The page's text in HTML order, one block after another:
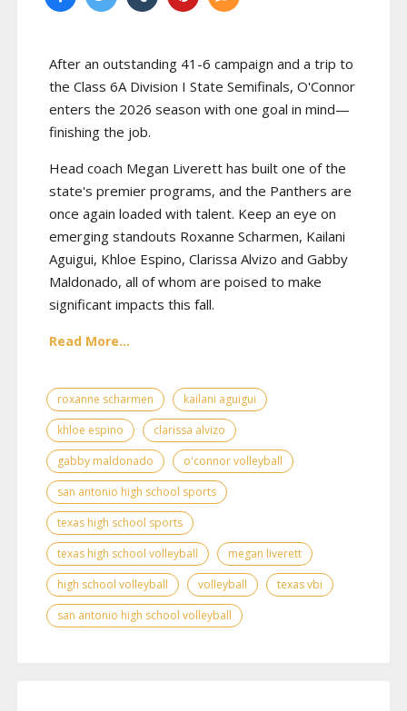
After an outstanding 41-6 campaign and a trip to
the Class 6A Division I State Semifinals, O'Connor
enters the 2026 season with one goal in mind—
finishing the job.
Head coach Megan Liverett has built one of the
state's premier programs, and the Panthers are
once again loaded with talent. Keep an eye on
emerging standouts Roxanne Scharmen, Kailani
Aguigui, Khloe Espino, Clarissa Alvizo and Gabby
Maldonado, all of whom are poised to make
significant impacts this fall.
Read More...
roxanne scharmen
kailani aguigui
khloe espino
clarissa alvizo
gabby maldonado
o'connor volleyball
san antonio high school sports
texas high school sports
texas high school volleyball
megan liverett
high school volleyball
volleyball
texas vbi
san antonio high school volleyball